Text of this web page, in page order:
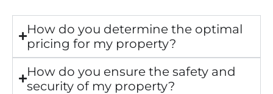
How do you determine the optimal
pricing for my property?
How do you ensure the safety and
security of my property?